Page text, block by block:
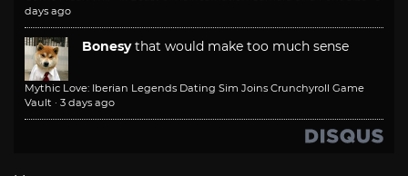
days ago
Bonesy that would make too much sense
Mythic Love: Iberian Legends Dating Sim Joins Crunchyroll Game
Vault · 3 days ago